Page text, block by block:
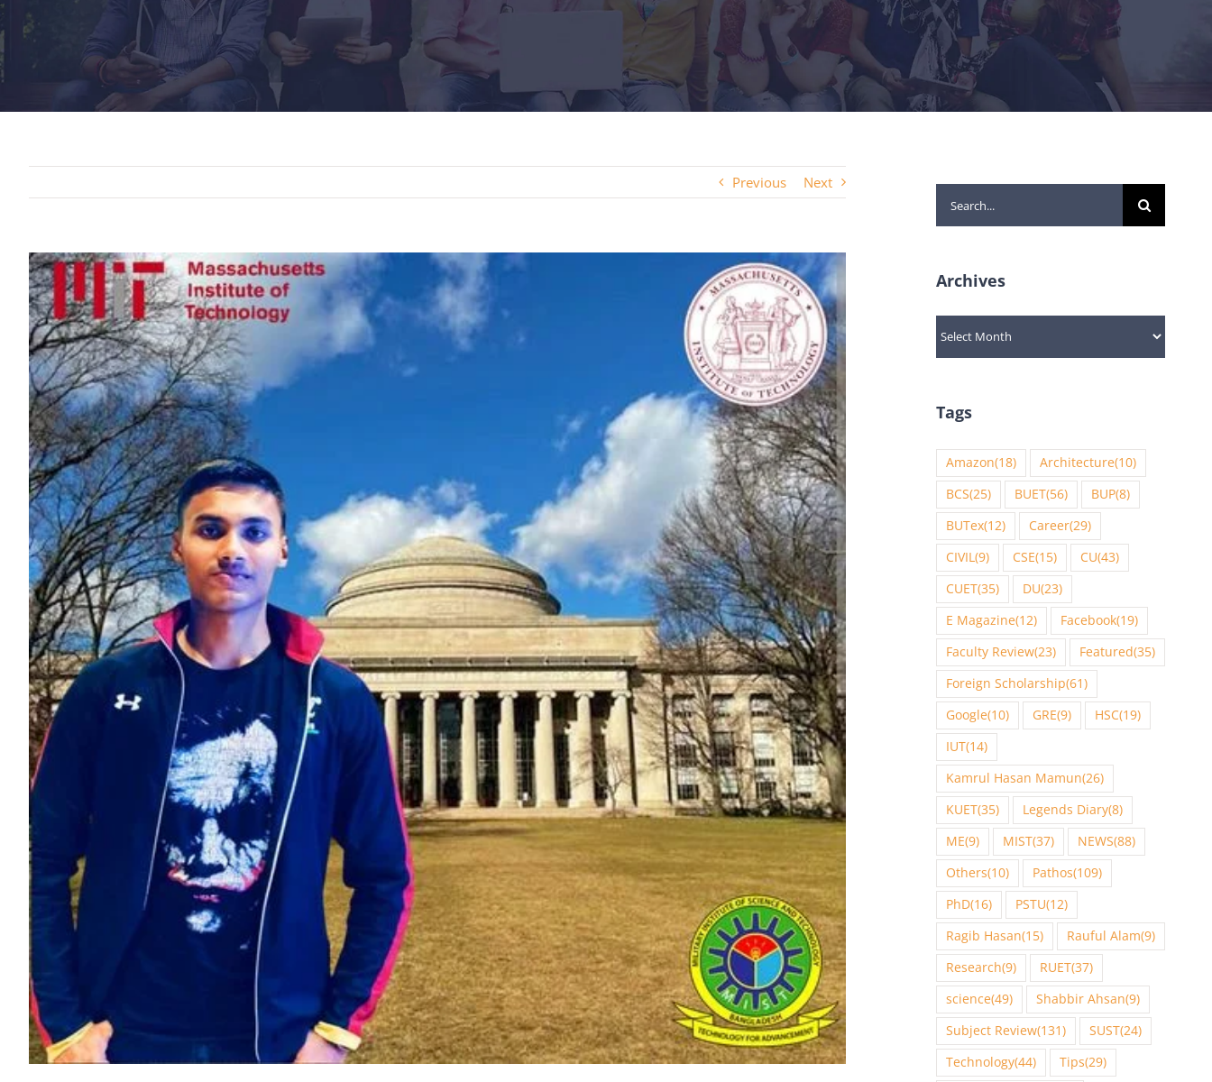
Previous Next
View
Larger
Image
Search
for:
Archives
Archives
Tags
Amazon(18) Architecture(10)
BCS(25) BUET(56) BUP(8)
BUTex(12) Career(29)
CIVIL(9) CSE(15) CU(43)
CUET(35) DU(23)
E Magazine(12) Facebook(19)
Faculty Review(23) Featured(35)
Foreign Scholarship(61)
Google(10) GRE(9) HSC(19)
IUT(14)
Kamrul Hasan Mamun(26)
KUET(35) Legends Diary(8)
ME(9) MIST(37) NEWS(88)
Others(10) Pathos(109)
PhD(16) PSTU(12)
Ragib Hasan(15) Rauful Alam(9)
Research(9) RUET(37)
science(49) Shabbir Ahsan(9)
Subject Review(131) SUST(24)
Technology(44) Tips(29)